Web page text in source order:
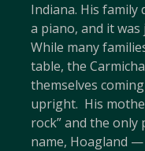
Indiana. His family
a piano, and it
While many
table, the
themselves
upright. His
rock” and the only
name, Hoagland